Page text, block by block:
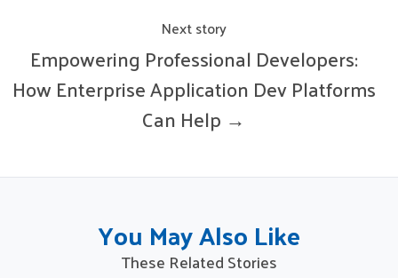
Next story
Empowering Professional Developers:
How Enterprise Application Dev Platforms
Can Help →
You May Also Like
These Related Stories